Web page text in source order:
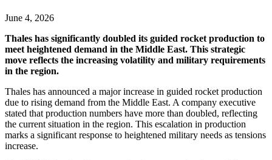
June 4, 2026
Thales has significantly doubled its guided rocket production to
meet heightened demand in the Middle East. This strategic
move reflects the increasing volatility and military requirements
in the region.
Thales has announced a major increase in guided rocket production
due to rising demand from the Middle East. A company executive
stated that production numbers have more than doubled, reflecting
the current situation in the region. This escalation in production
marks a significant response to heightened military needs as tensions
increase.